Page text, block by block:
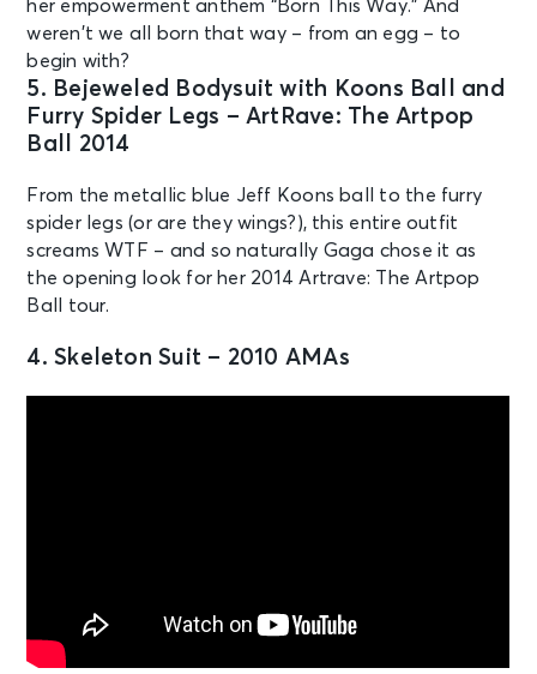
her empowerment anthem “Born This Way.” And
weren’t we all born that way – from an egg – to
begin with?
5. Bejeweled Bodysuit with Koons Ball and
Furry Spider Legs – ArtRave: The Artpop
Ball 2014
From the metallic blue Jeff Koons ball to the furry
spider legs (or are they wings?), this entire outfit
screams WTF – and so naturally Gaga chose it as
the opening look for her 2014 Artrave: The Artpop
Ball tour.
4. Skeleton Suit – 2010 AMAs